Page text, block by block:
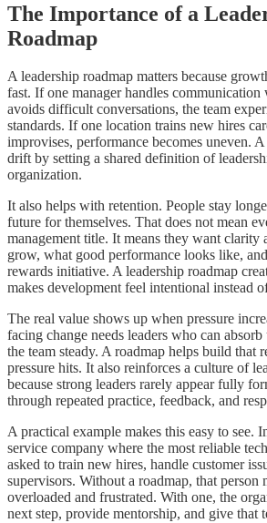
The Importance of a
Roadmap
A leadership roadmap matters because
fast. If one manager handles
avoids difficult conversations, the team
standards. If one location trains new hires
improvises, performance becomes uneven.
drift by setting a shared definition of
organization.
It also helps with retention. People stay
future for themselves. That does not mean
management title. It means they want clarity
grow, what good performance looks like,
rewards initiative. A leadership roadmap
makes development feel intentional instead
The real value shows up when pressure
facing change needs leaders who can
the team steady. A roadmap helps build that
pressure hits. It also reinforces a culture of
because strong leaders rarely appear fully
through repeated practice, feedback, and
A practical example makes this easy to see.
service company where the most reliable
asked to train new hires, handle customer
supervisors. Without a roadmap, that person
overloaded and frustrated. With one, the
next step, provide mentorship, and give that